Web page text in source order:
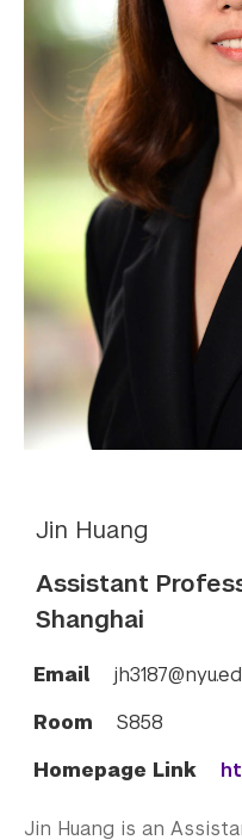
Jin Huang
Assistant
Shanghai
Email
Room
S858
Homepage Link
Jin Huang is an